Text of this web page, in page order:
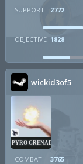
SUPPORT 2772
OBJECTIVE 1828
wickid3of5
PYRO GRENADE
COMBAT 3765